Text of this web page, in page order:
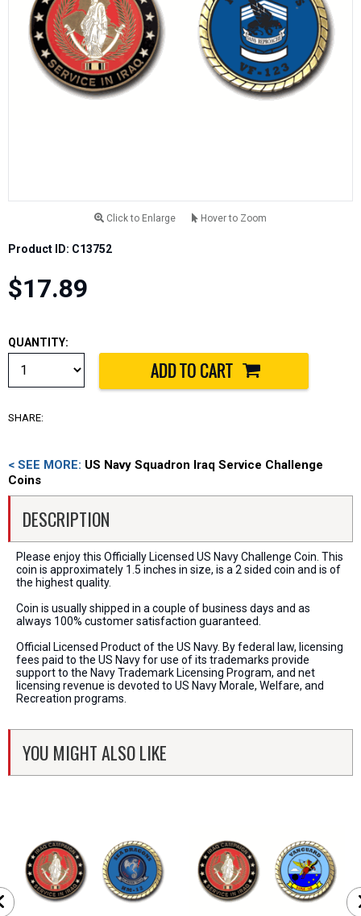
Click to Enlarge Hover to Zoom
Product ID: C13752
$17.89
QUANTITY:
SHARE:
< SEE MORE: US Navy Squadron Iraq Service Challenge
Coins
DESCRIPTION
Please enjoy this Officially Licensed US Navy Challenge Coin. This
coin is approximately 1.5 inches in size, is a 2 sided coin and is of
the highest quality.
Coin is usually shipped in a couple of business days and as
always 100% customer satisfaction guaranteed.
Official Licensed Product of the US Navy. By federal law, licensing
fees paid to the US Navy for use of its trademarks provide
support to the Navy Trademark Licensing Program, and net
licensing revenue is devoted to US Navy Morale, Welfare, and
Recreation programs.
YOU MIGHT ALSO LIKE